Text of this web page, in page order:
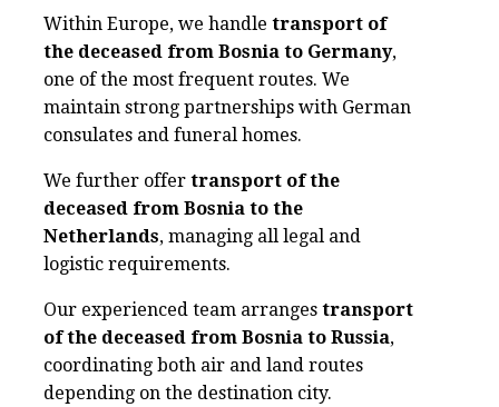
Within Europe, we handle transport of
the deceased from Bosnia to Germany,
one of the most frequent routes. We
maintain strong partnerships with German
consulates and funeral homes.
We further offer transport of the
deceased from Bosnia to the
Netherlands, managing all legal and
logistic requirements.
Our experienced team arranges transport
of the deceased from Bosnia to Russia,
coordinating both air and land routes
depending on the destination city.